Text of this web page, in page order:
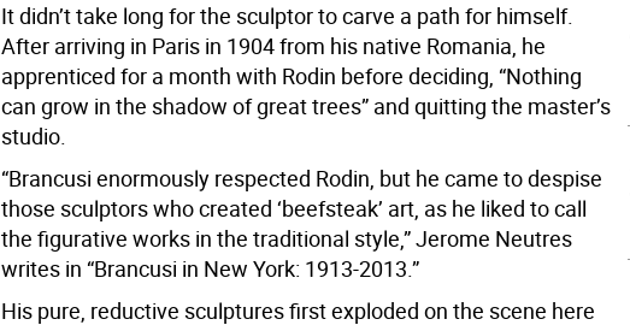
It didn’t take long for the sculptor to carve a path for himself.
After arriving in Paris in 1904 from his native Romania, he
apprenticed for a month with Rodin before deciding, “Nothing
can grow in the shadow of great trees” and quitting the master’s
studio.
“Brancusi enormously respected Rodin, but he came to despise
those sculptors who created ‘beefsteak’ art, as he liked to call
the figurative works in the traditional style,” Jerome Neutres
writes in “Brancusi in New York: 1913-2013.”
His pure, reductive sculptures first exploded on the scene here